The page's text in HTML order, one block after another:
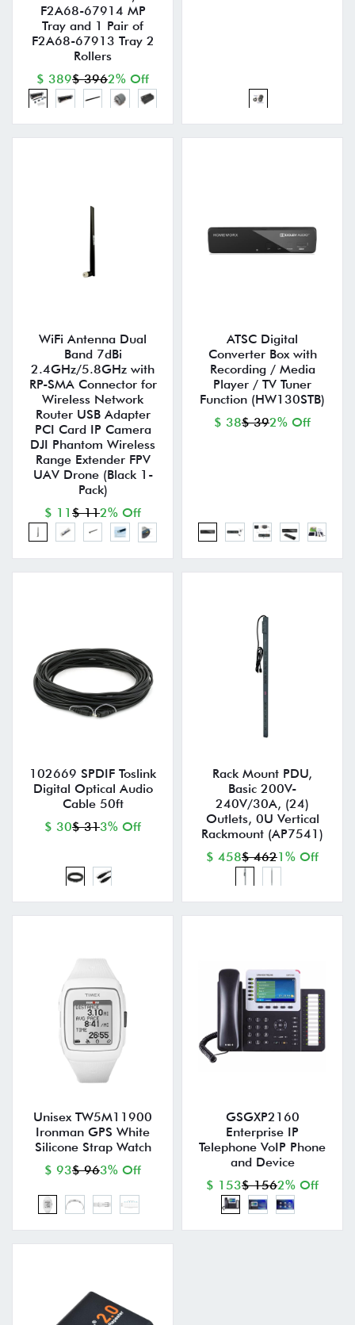
F2A68-67914 MP
Tray and 1 Pair of
F2A68-67913 Tray 2
Rollers
$ 389$ 3962% Off
WiFi Antenna Dual
Band 7dBi
2.4GHz/5.8GHz with
RP-SMA Connector for
Wireless Network
Router USB Adapter
PCI Card IP Camera
DJI Phantom Wireless
Range Extender FPV
UAV Drone (Black 1-
Pack)
$ 11 $ 112% Off
ATSC Digital
Converter Box with
Recording / Media
Player / TV Tuner
Function (HW130STB)
$ 38$ 392% Off
102669 SPDIF Toslink
Digital Optical Audio
Cable 50ft
$ 30$ 313% Off
Rack Mount PDU,
Basic 200V-
240V/30A, (24)
Outlets, 0U Vertical
Rackmount (AP7541)
$ 458$ 4621% Off
Unisex TW5M11900
Ironman GPS White
Silicone Strap Watch
$ 93$ 963% Off
GSGXP2160
Enterprise IP
Telephone VoIP Phone
and Device
$ 153$ 1562% Off